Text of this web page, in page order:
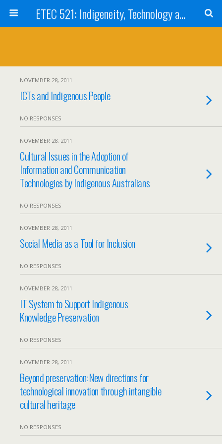
ETEC 521: Indigeneity, Technology and Education (Sept 2011)
NOVEMBER 28, 2011
ICTs and Indigenous People
NO RESPONSES
NOVEMBER 28, 2011
Cultural Issues in the Adoption of
Information and Communication
Technologies by Indigenous Australians
NO RESPONSES
NOVEMBER 28, 2011
Social Media as a Tool for Inclusion
NO RESPONSES
NOVEMBER 28, 2011
IT System to Support Indigenous
Knowledge Preservation
NO RESPONSES
NOVEMBER 28, 2011
Beyond preservation: New directions for
technological innovation through intangible
cultural heritage
NO RESPONSES